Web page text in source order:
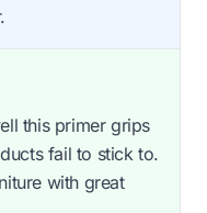
this primer grips
fail to stick to.
with great